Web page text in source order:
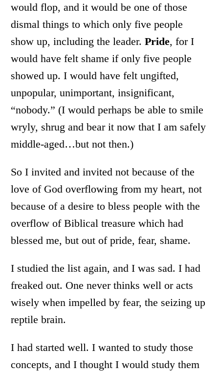
would flop, and it would be one of those
dismal things to which only five people
show up, including the leader.Pride, for I
would have felt shame if only five people
showed up. I would have felt ungifted,
unpopular, unimportant, insignificant,
“nobody.” (I would perhaps be able to smile
wryly, shrug and bear it now that I am safely
middle-aged…but not then.)
So I invited and invited not because of the
love of God overflowing from my heart, not
because of a desire to bless people with the
overflow of Biblical treasure which had
blessed me, but out of pride, fear, shame.
I studied the list again, and I was sad. I had
freaked out. One never thinks well or acts
wisely when impelled by fear, the seizing up
reptile brain.
I had started well. I wanted to study those
concepts, and I thought I would study them